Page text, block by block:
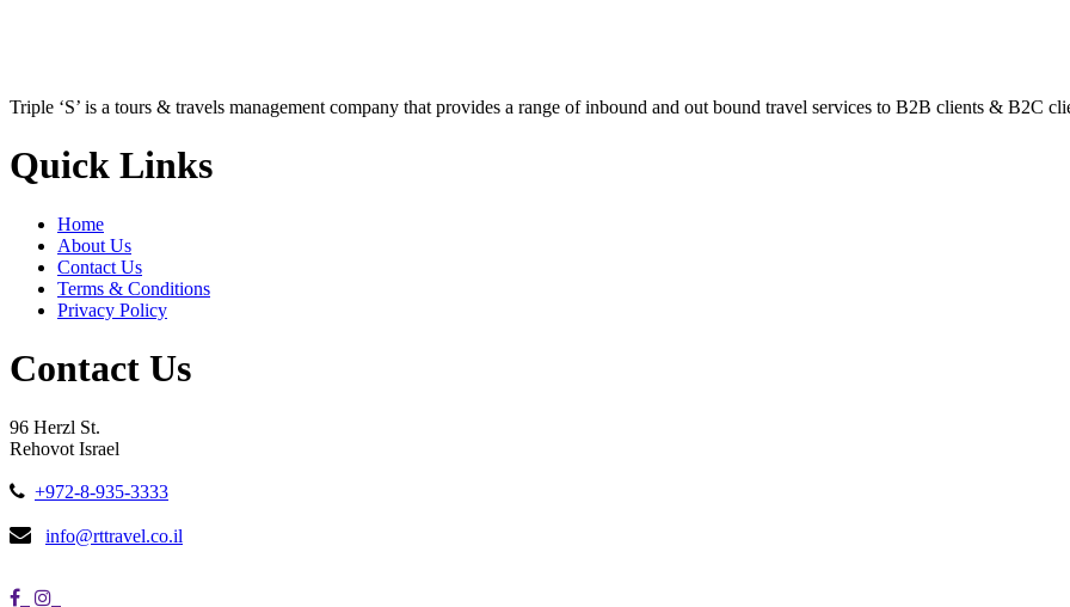
Triple ‘S’ is a tours & travels management company that provides a range of inbound and out bound travel services to B2B clients & B2C
Quick Links
Home
About Us
Contact Us
Terms & Conditions
Privacy Policy
Contact Us
96 Herzl St.
Rehovot Israel
+972-8-935-3333
info@rttravel.co.il